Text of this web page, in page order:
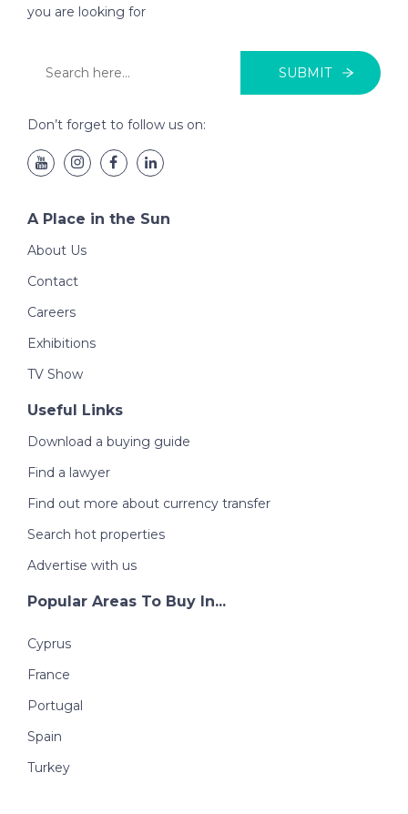
you are looking for
SUBMIT
Don’t forget to follow us on:
A Place in the Sun
About Us
Contact
Careers
Exhibitions
TV Show
Useful Links
Download a buying guide
Find a lawyer
Find out more about currency transfer
Search hot properties
Advertise with us
Popular Areas To Buy In...
Cyprus
France
Portugal
Spain
Turkey